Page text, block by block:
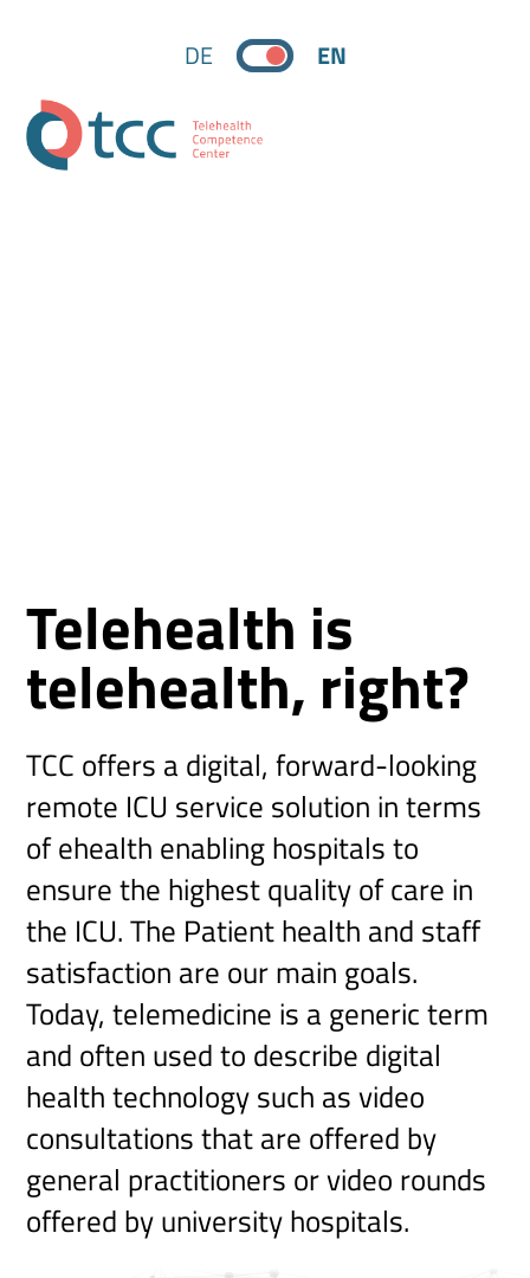
DE EN
Telehealth is
telehealth, right?
TCC offers a digital, forward-looking
remote ICU service solution in terms
of ehealth enabling hospitals to
ensure the highest quality of care in
the ICU. The Patient health and staff
satisfaction are our main goals.
Today, telemedicine is a generic term
and often used to describe digital
health technology such as video
consultations that are offered by
general practitioners or video rounds
offered by university hospitals.